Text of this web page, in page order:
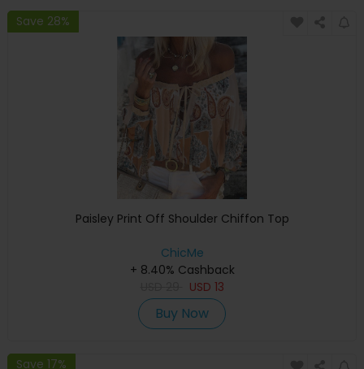
Save 28%
Paisley Print Off Shoulder Chiffon Top
ChicMe
+ 8.40% Cashback
USD 13
Buy Now
Save 17%